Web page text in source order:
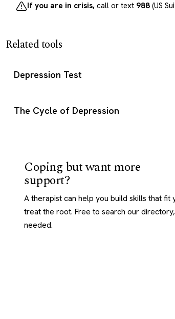
If you are in crisis, call or text 988 (US
Related tools
Depression Test
The Cycle of Depression
Coping but want more
support?
A therapist can help you build skills that fit
treat the root. Free to search our
needed.